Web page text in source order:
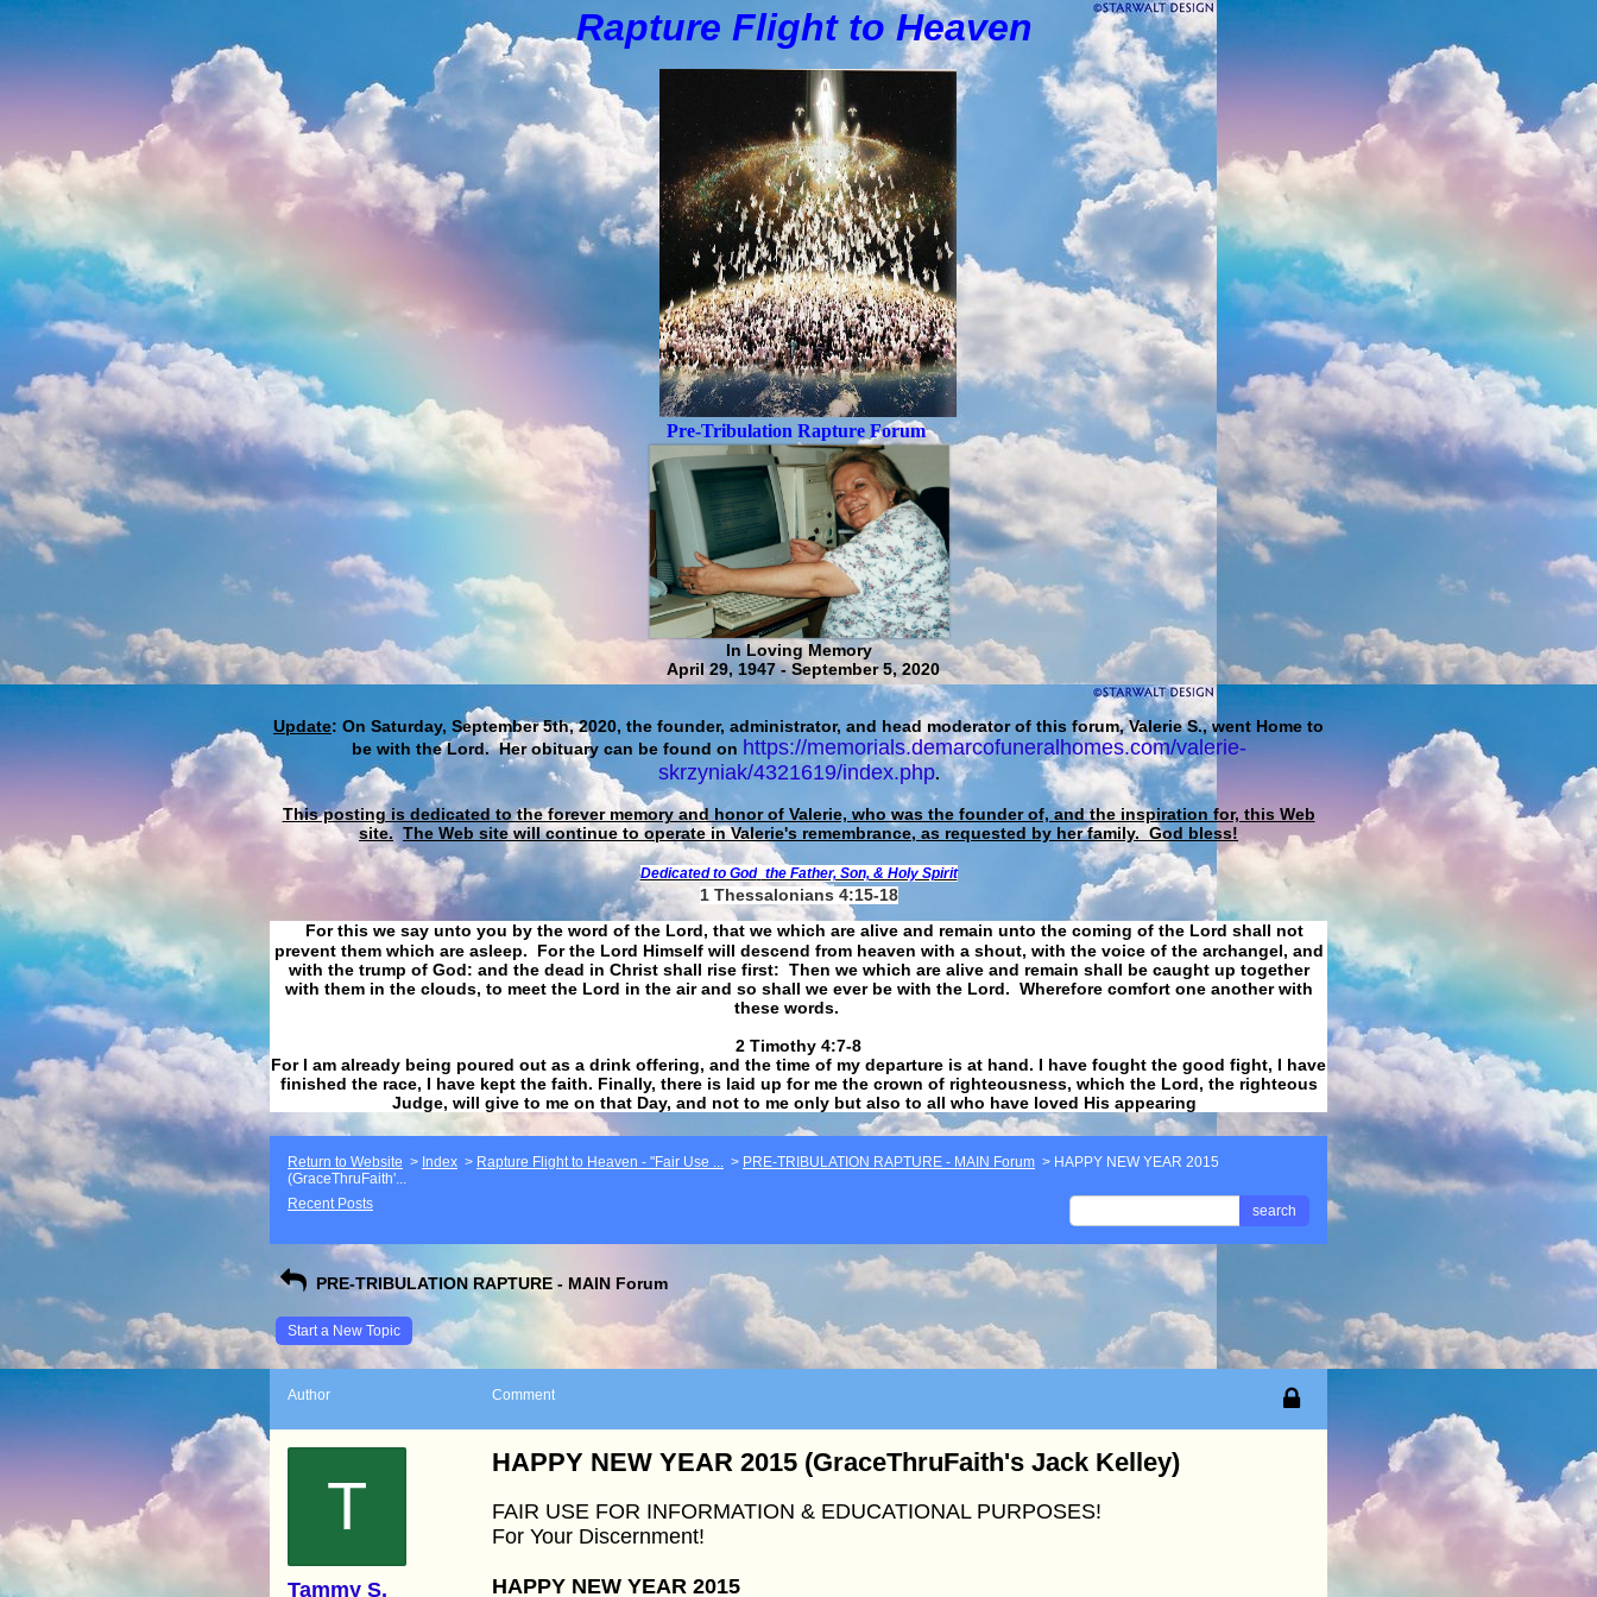
Rapture Flight toHeaven
Pre-Tribulation Rapture Forum
In Loving Memory
April 29, 1947 - September 5, 2020
Update: On Saturday, September 5th, 2020, the founder, administrator, and head moderator of this forum, Valerie S., went Home to
be with the Lord. Her obituary can be found on https://memorials.demarcofuneralhomes.com/valerie-
skrzyniak/4321619/index.php.
This posting is dedicated to the forever memory and honor of Valerie, who was the founder of, and the inspiration for, this Web
site. The Web site will continue to operate in Valerie's remembrance, as requested by her family. God bless!
Dedicated to God the Father, Son, & Holy Spirit
1 Thessalonians 4:15-18
For this we say unto you by the word of the Lord, that we which are alive and remain unto the coming of the Lord shall not
prevent them which are asleep. For the Lord Himself will descend from heaven with a shout, with the voice of the archangel, and
with the trump of God: and the dead in Christ shall rise first: Then we which are alive and remain shall be caught up together
with them in the clouds, to meet the Lord in the air and so shall we ever be with the Lord. Wherefore comfort one another with
these words.
​​​​​​​2 Timothy 4:7-8
For I am already being poured out as a drink offering, and the time of my departure is at hand. I have fought the good fight, I have
finished the race, I have kept the faith. Finally, there is laid up for me the crown of righteousness, which the Lord, the righteous
Judge, will give to me on that Day, and not to me only but also to all who have loved His appearing
Return to Website > Index > Rapture Flight to Heaven - "Fair Use ... > PRE-TRIBULATION RAPTURE - MAIN Forum > HAPPY NEW YEAR 2015
(GraceThruFaith'...
Recent Posts
search
PRE-TRIBULATION RAPTURE - MAIN Forum
Start a New Topic
Author Comment
T
Tammy S.
HAPPY NEW YEAR 2015 (GraceThruFaith's Jack Kelley)
FAIR USE FOR INFORMATION & EDUCATIONAL PURPOSES!
For Your Discernment!
HAPPY NEW YEAR 2015